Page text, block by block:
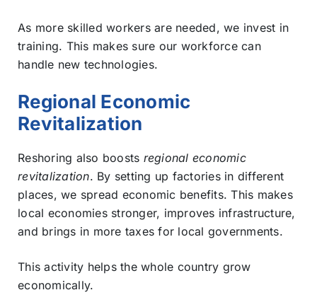
As more skilled workers are needed, we invest in
training. This makes sure our workforce can
handle new technologies.
Regional Economic
Revitalization
Reshoring also boosts regional economic
revitalization. By setting up factories in different
places, we spread economic benefits. This makes
local economies stronger, improves infrastructure,
and brings in more taxes for local governments.
This activity helps the whole country grow
economically.